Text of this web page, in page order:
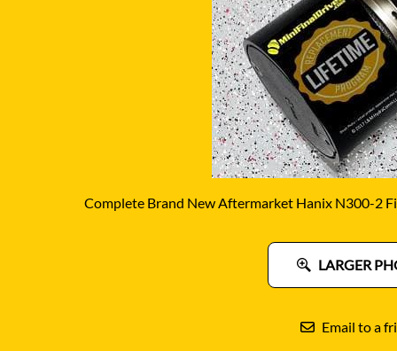
EATON/DANFOSS
FURUKAWA
GEHL
HANIX
Complete Brand New Aftermarket Hanix N300-2
LARGER
Email to a